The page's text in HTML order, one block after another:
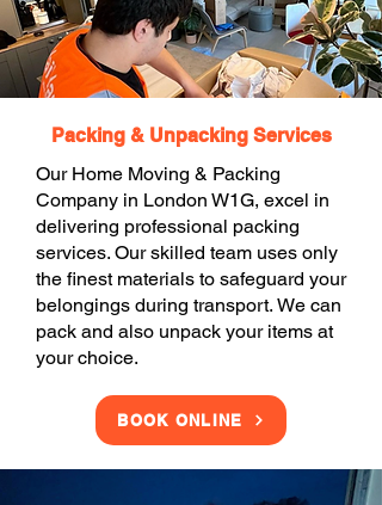
Packing & Unpacking Services
Our Home Moving & Packing
Company in London W1G, excel in
delivering professional packing
services. Our skilled team uses only
the finest materials to safeguard your
belongings during transport. We can
pack and also unpack your items at
your choice.
BOOK ONLINE